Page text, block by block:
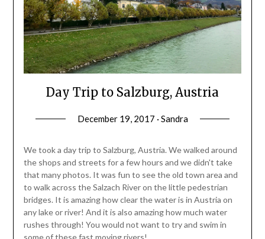
Day Trip to Salzburg, Austria
December 19, 2017 · Sandra
We took a day trip to Salzburg, Austria. We walked around
the shops and streets for a few hours and we didn't take
that many photos. It was fun to see the old town area and
to walk across the Salzach River on the little pedestrian
bridges. It is amazing how clear the water is in Austria on
any lake or river! And it is also amazing how much water
rushes through! You would not want to try and swim in
some of these fast moving rivers!